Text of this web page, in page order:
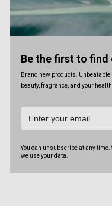
Be the first to find
Brand new products.
beauty, fragrance, and your
You can unsubscribe at any time.
we use your data.